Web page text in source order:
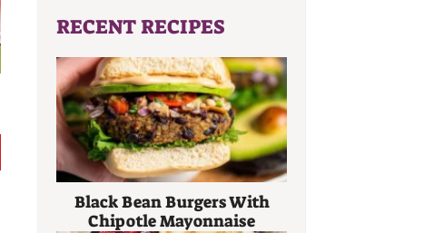
RECENT RECIPES
Black Bean Burgers With
Chipotle Mayonnaise